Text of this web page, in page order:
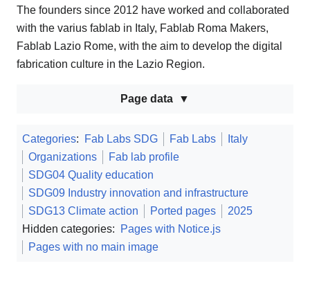
The founders since 2012 have worked and collaborated
with the varius fablab in Italy, Fablab Roma Makers,
Fablab Lazio Rome, with the aim to develop the digital
fabrication culture in the Lazio Region.
Page data
Categories: Fab Labs SDG Fab Labs
Italy
Organizations
Fab lab profile
SDG04 Quality education
SDG09 Industry innovation and infrastructure
SDG13 Climate action
Ported pages
2025
Hidden categories:
Pages with Notice.js
Pages with no main image